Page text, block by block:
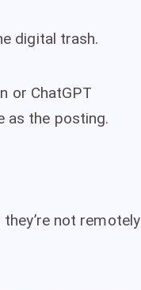
digital trash.
or ChatGPT
as the posting.
not remotely